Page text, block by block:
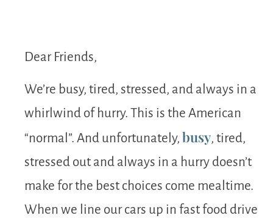
Dear Friends,
We’re busy, tired, stressed, and always in a
whirlwind of hurry. This is the American
“normal”. And unfortunately, busy, tired,
stressed out and always in a hurry doesn’t
make for the best choices come mealtime.
When we line our cars up in fast food drive